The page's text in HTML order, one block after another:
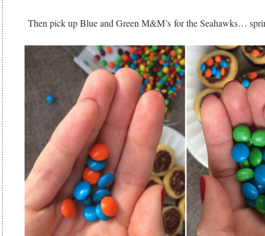
Then pick up Blue and Green M&M’s for the Seahawks…